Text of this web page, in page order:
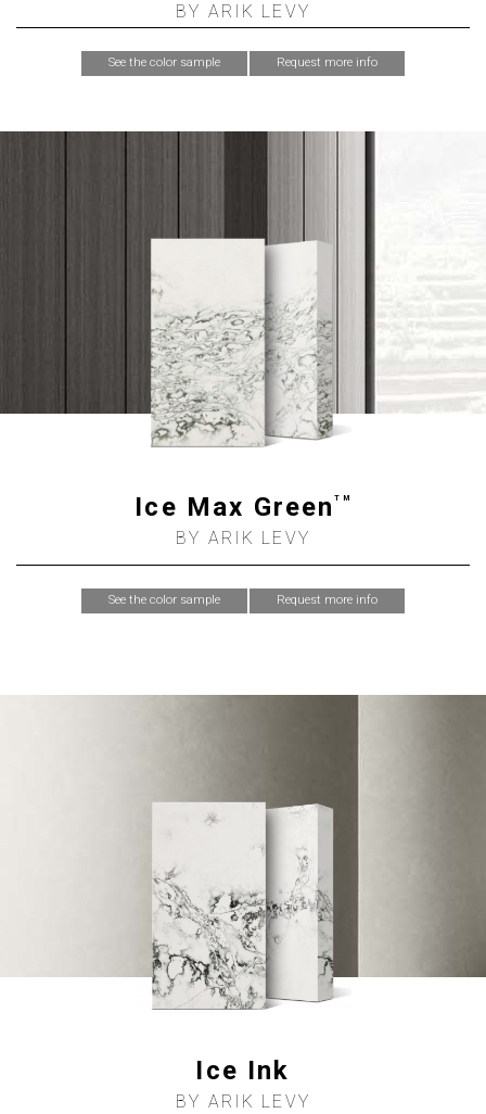
BY ARIK LEVY
See the color sample Request more info
Ice Max Green TM
BY ARIK LEVY
See the color sample Request more info
Ice Ink
BY ARIK LEVY